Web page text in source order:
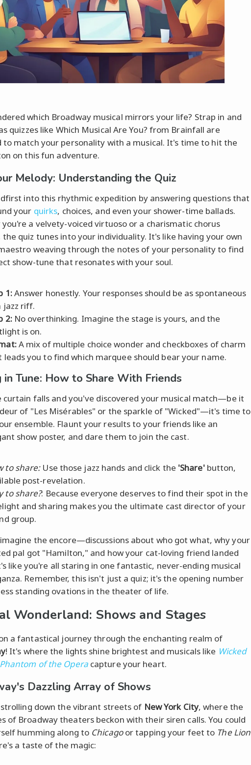
which Broadway musical mirrors your life? Strap in and
quizzes like Which Musical Are You? from Brainfall are
to match your personality with a musical. It's time to hit the
on this fun adventure.
Melody: Understanding the Quiz
into this rhythmic expedition by answering questions that
your quirks, choices, and even your shower-time ballads.
a velvety-voiced virtuoso or a charismatic chorus
the quiz tunes into your individuality. It's like having your own
weaving through the notes of your personality to find
show-tune that resonates with your soul.
1:Answer honestly. Your responses should be as spontaneous
jazz riff.
2:No overthinking. Imagine the stage is yours, and the
is on.
A mix of multiple choice wonder and checkboxes of charm
leads you to find which marquee should bear your name.
in Tune: How to Share With Friends
curtain falls and you've discovered your musical match—be it
of "Les Misérables" or the sparkle of "Wicked"—it's time to
ensemble. Flaunt your results to your friends like an
show poster, and dare them to join the cast.
to share:Use those jazz hands and click the 'Share'button,
post-revelation.
to share?: Because everyone deserves to find their spot in the
and sharing makes you the ultimate cast director of your
group.
the encore—discussions about who got what, why your
pal got "Hamilton," and how your cat-loving friend landed
like you're all staring in one fantastic, never-ending musical
Remember, this isn't just a quiz; it's the opening number
standing ovations in the theater of life.
Wonderland: Shows and Stages
a fantastical journey through the enchanting realm of
! It's where the lights shine brightest and musicals like Wicked
of the Operacapture your heart.
Dazzling Array of Shows
down the vibrant streets of New York City, where the
of Broadway theaters beckon with their siren calls. You could
humming along to Chicagoor tapping your feet to The Lion
a taste of the magic: